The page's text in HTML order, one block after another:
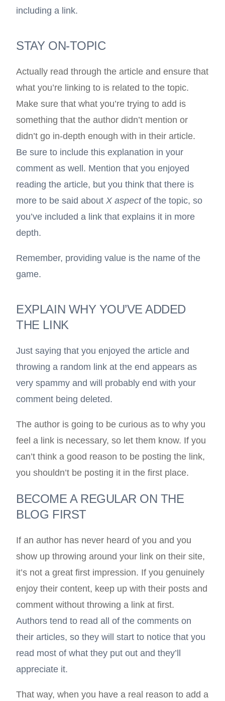
including a link.
STAY ON-TOPIC
Actually read through the article and ensure that
what you’re linking to is related to the topic.
Make sure that what you’re trying to add is
something that the author didn’t mention or
didn’t go in-depth enough with in their article.
Be sure to include this explanation in your
comment as well. Mention that you enjoyed
reading the article, but you think that there is
more to be said aboutX aspectof the topic, so
you’ve included a link that explains it in more
depth.
Remember, providing value is the name of the
game.
EXPLAIN WHY YOU’VE ADDED
THE LINK
Just saying that you enjoyed the article and
throwing a random link at the end appears as
very spammy and will probably end with your
comment being deleted.
The author is going to be curious as to why you
feel a link is necessary, so let them know. If you
can’t think a good reason to be posting the link,
you shouldn’t be posting it in the first place.
BECOME A REGULAR ON THE
BLOG FIRST
If an author has never heard of you and you
show up throwing around your link on their site,
it’s not a great first impression. If you genuinely
enjoy their content, keep up with their posts and
comment without throwing a link at first.
Authors tend to read all of the comments on
their articles, so they will start to notice that you
read most of what they put out and they’ll
appreciate it.
That way, when you have a real reason to add a